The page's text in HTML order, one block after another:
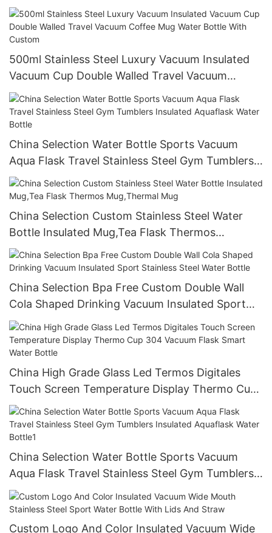
Stainless Steel China Travel Party Adults Camp
500ml Stainless Steel Luxury Vacuum Insulated
Vacuum Cup Double Walled Travel Vacuum
Coffee Mug Water Bottle With Custom
China Selection Water Bottle Sports Vacuum
Aqua Flask Travel Stainless Steel Gym Tumblers
Insulated Aquaflask Water Bottle
China Selection Custom Stainless Steel Water
Bottle Insulated Mug,Tea Flask Thermos
Mug,Thermal Mug
China Selection Bpa Free Custom Double Wall
Cola Shaped Drinking Vacuum Insulated Sport
Stainless Steel Water Bottle
China High Grade Glass Led Termos Digitales
Touch Screen Temperature Display Thermo Cup
304 Vacuum Flask Smart Water Bottle
China Selection Water Bottle Sports Vacuum
Aqua Flask Travel Stainless Steel Gym Tumblers
Insulated Aquaflask Water Bottle1
Custom Logo And Color Insulated Vacuum Wide